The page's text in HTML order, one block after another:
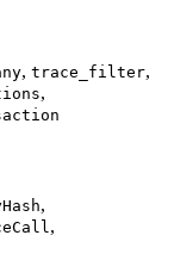
, trace_filter,
,
,
,